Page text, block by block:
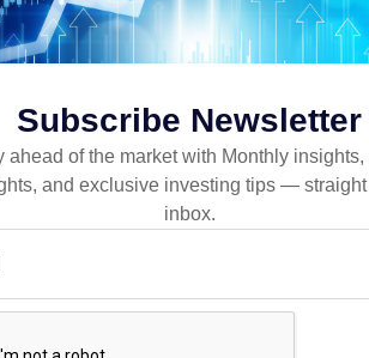
About Us
Services
Pricing
Subscribe
Subscribe Newsletter
ahead of the market with Monthly insights,
and exclusive investing tips — straight
inbox.